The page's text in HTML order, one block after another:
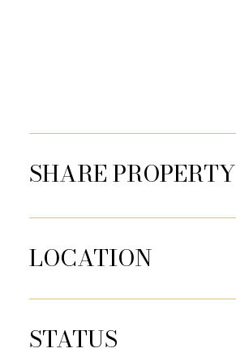
SHARE PROPERTY
LOCATION
STATUS